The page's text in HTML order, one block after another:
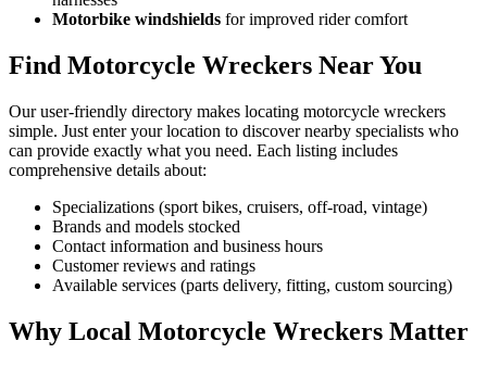
Motorbike windshields for improved rider comfort
Find Motorcycle Wreckers Near You
Our user-friendly directory makes locating motorcycle wreckers
simple. Just enter your location to discover nearby specialists who
can provide exactly what you need. Each listing includes
comprehensive details about:
Specializations (sport bikes, cruisers, off-road, vintage)
Brands and models stocked
Contact information and business hours
Customer reviews and ratings
Available services (parts delivery, fitting, custom sourcing)
Why Local Motorcycle Wreckers Matter